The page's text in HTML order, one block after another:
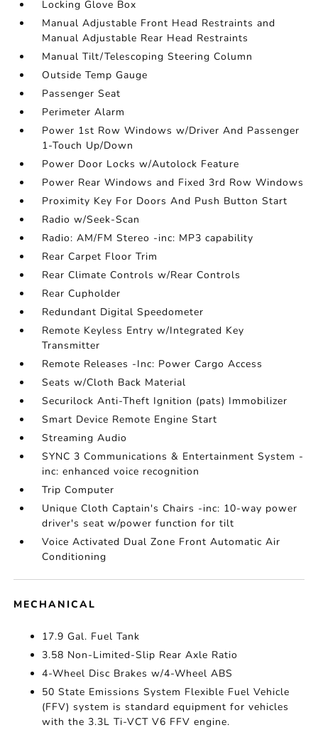
Locking Glove Box
Manual Adjustable Front Head Restraints and
Manual Adjustable Rear Head Restraints
Manual Tilt/Telescoping Steering Column
Outside Temp Gauge
Passenger Seat
Perimeter Alarm
Power 1st Row Windows w/Driver And Passenger
1-Touch Up/Down
Power Door Locks w/Autolock Feature
Power Rear Windows and Fixed 3rd Row Windows
Proximity Key For Doors And Push Button Start
Radio w/Seek-Scan
Radio: AM/FM Stereo -inc: MP3 capability
Rear Carpet Floor Trim
Rear Climate Controls w/Rear Controls
Rear Cupholder
Redundant Digital Speedometer
Remote Keyless Entry w/Integrated Key
Transmitter
Remote Releases -Inc: Power Cargo Access
Seats w/Cloth Back Material
Securilock Anti-Theft Ignition (pats) Immobilizer
Smart Device Remote Engine Start
Streaming Audio
SYNC 3 Communications & Entertainment System -
inc: enhanced voice recognition
Trip Computer
Unique Cloth Captain's Chairs -inc: 10-way power
driver's seat w/power function for tilt
Voice Activated Dual Zone Front Automatic Air
Conditioning
MECHANICAL
17.9 Gal. Fuel Tank
3.58 Non-Limited-Slip Rear Axle Ratio
4-Wheel Disc Brakes w/4-Wheel ABS
50 State Emissions System Flexible Fuel Vehicle
(FFV) system is standard equipment for vehicles
with the 3.3L Ti-VCT V6 FFV engine.